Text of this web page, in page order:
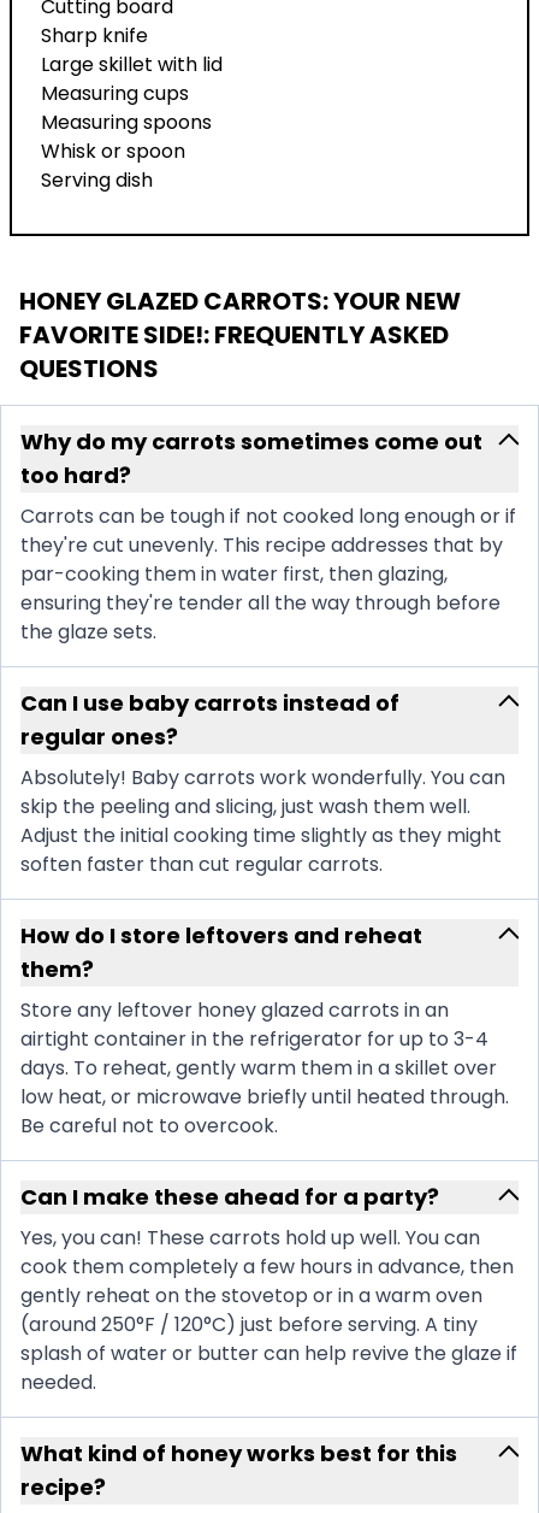
Cutting board
Sharp knife
Large skillet with lid
Measuring cups
Measuring spoons
Whisk or spoon
Serving dish
HONEY GLAZED CARROTS: YOUR NEW
FAVORITE SIDE!: FREQUENTLY ASKED
QUESTIONS
Why do my carrots sometimes come out
too hard?
Carrots can be tough if not cooked long enough or if
they're cut unevenly. This recipe addresses that by
par-cooking them in water first, then glazing,
ensuring they're tender all the way through before
the glaze sets.
Can I use baby carrots instead of
regular ones?
Absolutely! Baby carrots work wonderfully. You can
skip the peeling and slicing, just wash them well.
Adjust the initial cooking time slightly as they might
soften faster than cut regular carrots.
How do I store leftovers and reheat
them?
Store any leftover honey glazed carrots in an
airtight container in the refrigerator for up to 3-4
days. To reheat, gently warm them in a skillet over
low heat, or microwave briefly until heated through.
Be careful not to overcook.
Can I make these ahead for a party?
Yes, you can! These carrots hold up well. You can
cook them completely a few hours in advance, then
gently reheat on the stovetop or in a warm oven
(around 250°F / 120°C) just before serving. A tiny
splash of water or butter can help revive the glaze if
needed.
What kind of honey works best for this
recipe?